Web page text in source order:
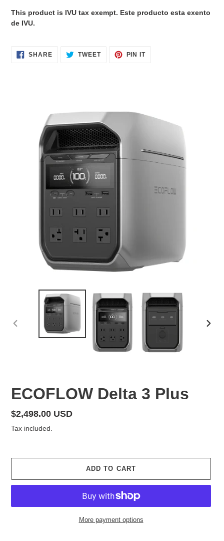
This product is IVU tax exempt. Este producto esta exento
de IVU.
SHARESHARE TWEETTWEET
PIN ITPIN
PREVIOUS
F
E
A
T
U
D
R
D
ECOFLOW Delta 3 Plus
Regular
price
$2,498.00 USD
Tax included.
ADD TO CART
More payment options